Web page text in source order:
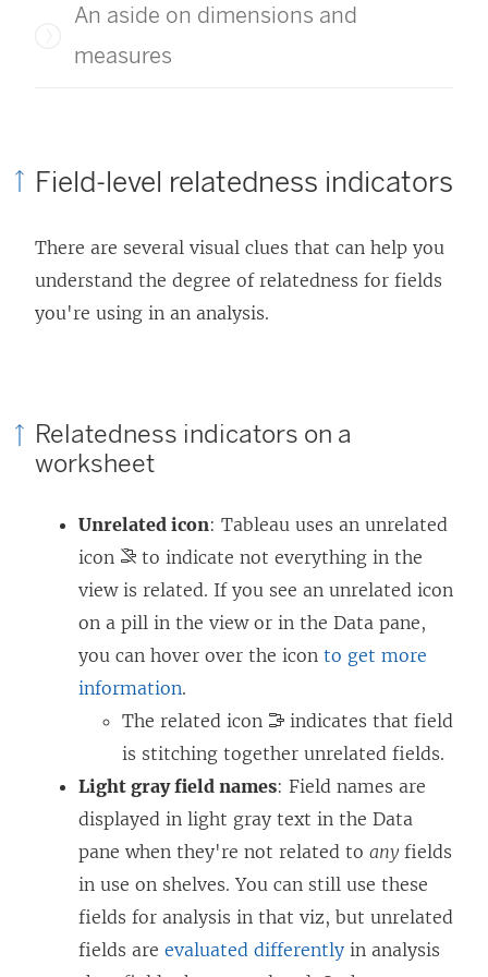
An aside on dimensions and
measures
Field-level relatedness indicators
There are several visual clues that can help you
understand the degree of relatedness for fields
you're using in an analysis.
Relatedness indicators on a
worksheet
Unrelated icon: Tableau uses an unrelated
icon
to indicate not everything in the
view is related. If you see an unrelated icon
on a pill in the view or in the Data pane,
you can hover over the icon to get more
information.
The related icon
indicates that field
is stitching together unrelated fields.
Light gray field names: Field names are
displayed in light gray text in the Data
pane when they're not related to any fields
in use on shelves. You can still use these
fields for analysis in that viz, but unrelated
fields are evaluated differently in analysis